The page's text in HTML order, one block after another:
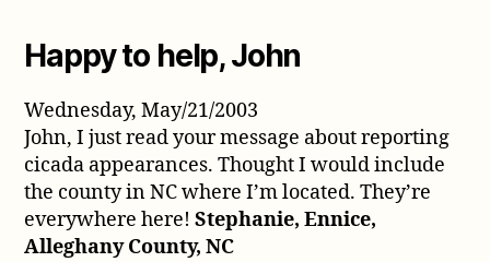
Happy to help, John
Wednesday, May/21/2003
John, I just read your message about reporting
cicada appearances. Thought I would include
the county in NC where I’m located. They’re
everywhere here!Stephanie, Ennice,
Alleghany County, NC